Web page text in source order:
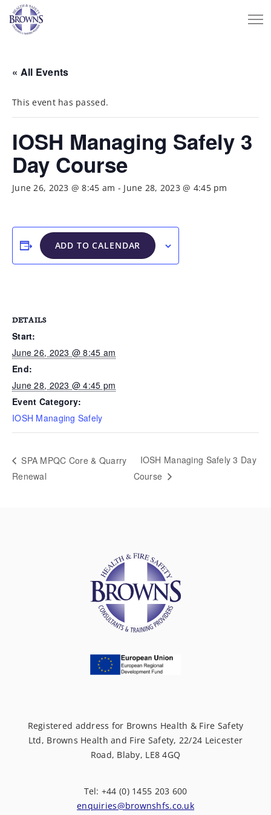
« All Events
This event has passed.
IOSH Managing Safely 3
Day Course
June 26, 2023 @ 8:45 am - June 28, 2023 @ 4:45 pm
ADD TO CALENDAR
DETAILS
Start:
June 26, 2023 @ 8:45 am
End:
June 28, 2023 @ 4:45 pm
Event Category:
IOSH Managing Safely
SPA MPQC Core & Quarry
Renewal
IOSH Managing Safely 3 Day
Course
Registered address for Browns Health & Fire Safety
Ltd, Browns Health and Fire Safety, 22/24 Leicester
Road, Blaby, LE8 4GQ
Tel: +44 (0) 1455 203 600
enquiries@brownshfs.co.uk